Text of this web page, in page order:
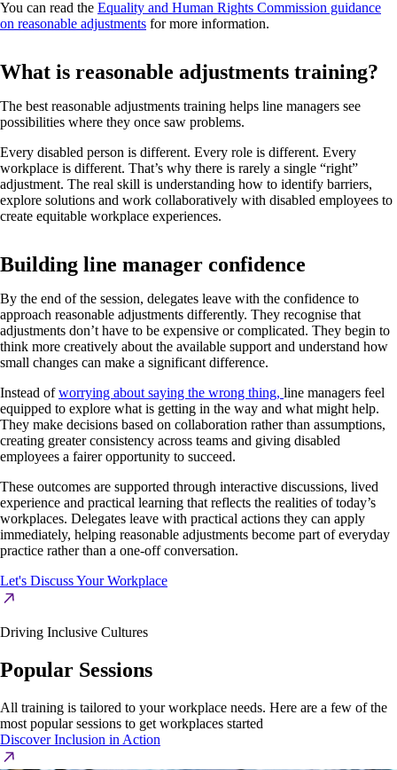
You can read the Equality and Human Rights Commission guidance
on reasonable adjustments for more information.
What is reasonable adjustments training?
The best reasonable adjustments training helps line managers see
possibilities where they once saw problems.
Every disabled person is different. Every role is different. Every
workplace is different. That’s why there is rarely a single “right”
adjustment. The real skill is understanding how to identify barriers,
explore solutions and work collaboratively with disabled employees to
create equitable workplace experiences.
Building line manager confidence
By the end of the session, delegates leave with the confidence to
approach reasonable adjustments differently. They recognise that
adjustments don’t have to be expensive or complicated. They begin to
think more creatively about the available support and understand how
small changes can make a significant difference.
Instead ofworrying about saying the wrong thing, line managers feel
equipped to explore what is getting in the way and what might help.
They make decisions based on collaboration rather than assumptions,
creating greater consistency across teams and giving disabled
employees a fairer opportunity to succeed.
These outcomes are supported through interactive discussions, lived
experience and practical learning that reflects the realities of today’s
workplaces. Delegates leave with practical actions they can apply
immediately, helping reasonable adjustments become part of everyday
practice rather than a one-off conversation.
Let's Discuss Your Workplace
Driving Inclusive Cultures
Popular Sessions
All training is tailored to your workplace needs. Here are a few of the
most popular sessions to get workplaces started
Discover Inclusion in Action